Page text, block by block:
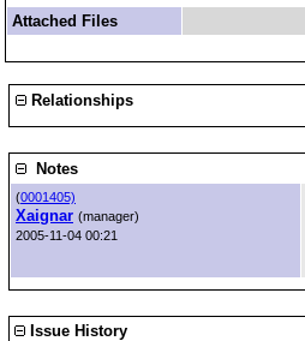
Attached Files
Relationships
Notes
(0001405)
Xaignar (manager)
2005-11-04 00:21
Issue History